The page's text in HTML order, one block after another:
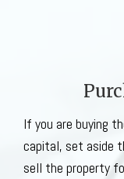
If you are buying
capital, set aside
sell the property